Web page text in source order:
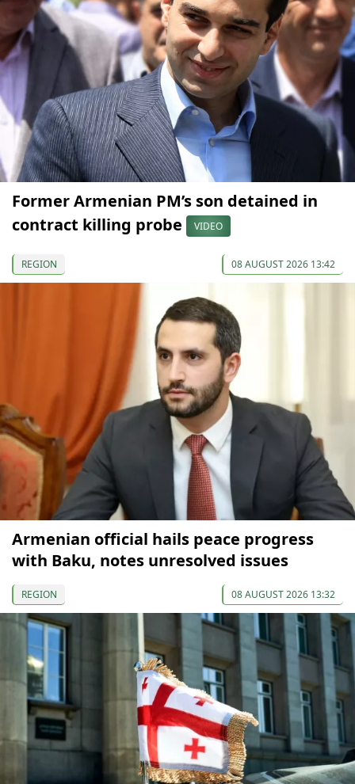
Former Armenian PM’s son detained in
contract killing probe
VIDEO
REGION 08 AUGUST 2026 13:42
Armenian official hails peace progress
with Baku, notes unresolved issues
REGION 08 AUGUST 2026 13:32